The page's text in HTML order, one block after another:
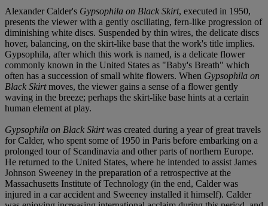
Alexander Calder's Gypsophila on Black Skirt, executed in 1950,
presents the viewer with a gently oscillating, fern-like progression of
diminishing white discs. Suspended by thin wires, the delicate discs
hover, balancing, on the skirt-like base that the work's title implies.
Gypsophila, after which this work is named, is a delicate flower
commonly known in the United States as "Baby's Breath" which
often has a succession of small white flowers. When Gypsophila on
Black Skirtmoves, the viewer gains a sense of a flower gently
waving in the breeze; perhaps the skirt-like base hints at a certain
human element at play.
Gypsophila on Black Skirtwas created during a year of great travels
for Calder, who spent some of 1950 in Paris before embarking on a
prolonged tour of Scandinavia and other parts of northern Europe.
He returned to the United States, where he intended to assist James
Johnson Sweeney in the preparation of a retrospective at the
Massachusetts Institute of Technology (in the end, Calder was
injured in a car accident and Sweeney installed it himself). Calder